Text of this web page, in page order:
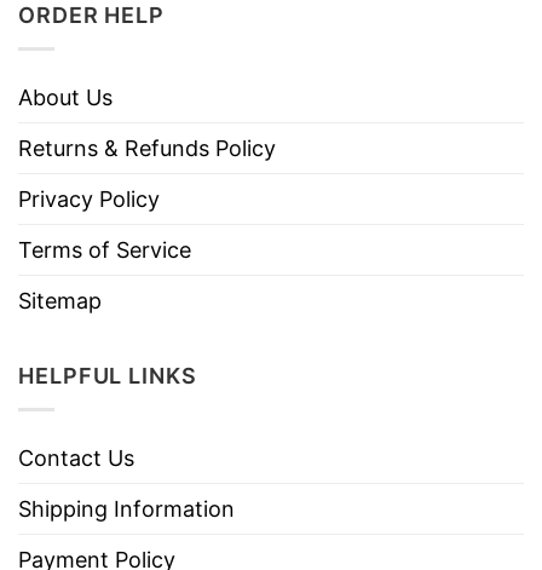
ORDER HELP
About Us
Returns & Refunds Policy
Privacy Policy
Terms of Service
Sitemap
HELPFUL LINKS
Contact Us
Shipping Information
Payment Policy